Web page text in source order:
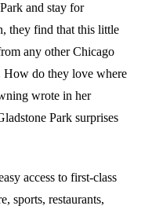
and stay for
they find that this little
any other Chicago
How do they love where
wrote in her
Park surprises
access to first-class
sports, restaurants,